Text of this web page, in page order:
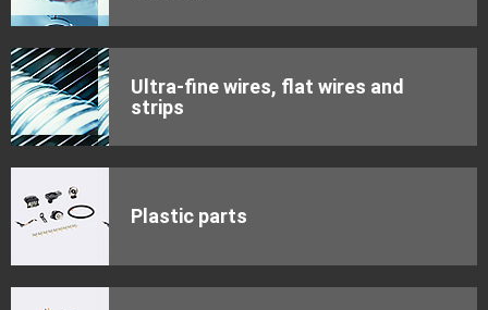
Ultra-fine wires, flat wires and
strips
Plastic parts